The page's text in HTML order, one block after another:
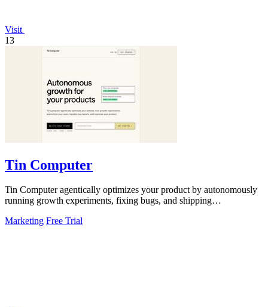
Visit
13
Tin Computer
Tin Computer agentically optimizes your product by autonomously
running growth experiments, fixing bugs, and shipping
Marketing Free Trial